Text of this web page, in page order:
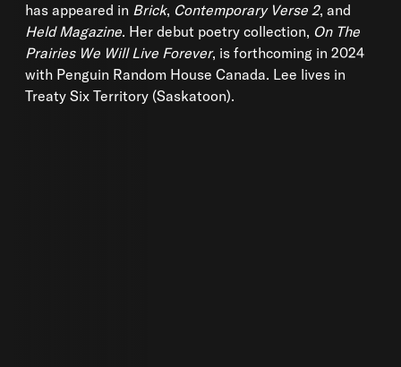
has appeared in Brick, Contemporary Verse 2, and
Held Magazine. Her debut poetry collection, On The
Prairies We Will Live Forever, is forthcoming in 2024
with Penguin Random House Canada. Lee lives in
Treaty Six Territory (Saskatoon).